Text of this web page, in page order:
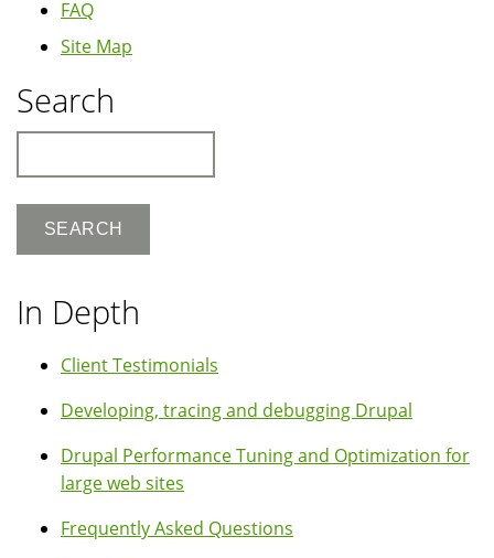
FAQ
Site Map
Search
In Depth
Client Testimonials
Developing, tracing and debugging Drupal
Drupal Performance Tuning and Optimization for
large web sites
Frequently Asked Questions